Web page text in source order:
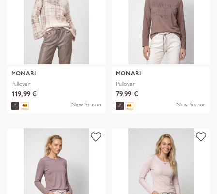
MONARI
Pullover
119,99 €
New Season
MONARI
Pullover
79,99 €
New Season